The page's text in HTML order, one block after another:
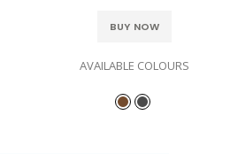
BUY NOW
AVAILABLE COLOURS